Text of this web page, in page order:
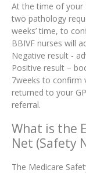
At the time of your
two pathology
weeks’ time, to
BBIVF nurses will
Negative result -
Positive result –
7weeks to confirm
returned to your
referral.
What is the
Net (Safety
The Medicare